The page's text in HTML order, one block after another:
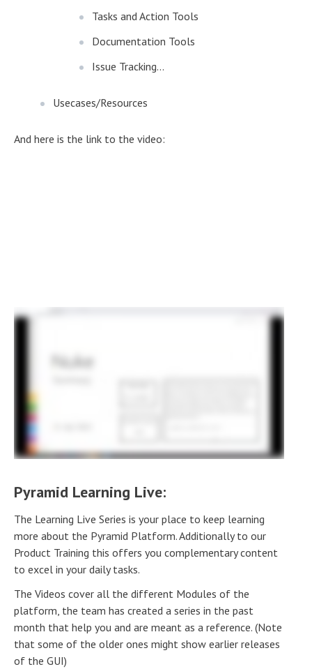
Tasks and Action Tools
Documentation Tools
Issue Tracking...
Usecases/Resources
And here is the link to the video:
Pyramid Learning Live:
The Learning Live Series is your place to keep learning
more about the Pyramid Platform. Additionally to our
Product Training this offers you complementary content
to excel in your daily tasks.
The Videos cover all the different Modules of the
platform, the team has created a series in the past
month that help you and are meant as a reference. (Note
that some of the older ones might show earlier releases
of the GUI)